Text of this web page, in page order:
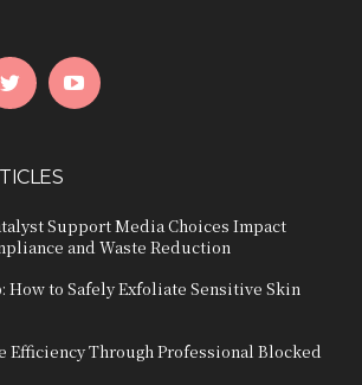
Support Media Choices Impact
and Waste Reduction
How to Safely Exfoliate Sensitive Skin
Efficiency Through Professional Blocked